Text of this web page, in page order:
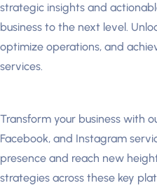
strategic insights and
business to the next level.
optimize operations, and
services.
Transform your business with
Facebook, and Instagram
presence and reach new
strategies across these key